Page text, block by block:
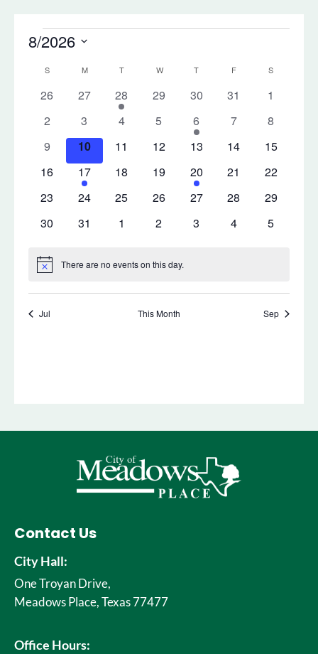
Contact Us
City Hall:
One Troyan Drive,
Meadows Place, Texas 77477
Office Hours: